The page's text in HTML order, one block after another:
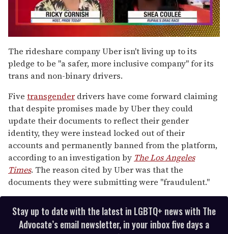
of
2
minutes,
13
seconds
The rideshare company Uber isn't living up to its
pledge to be "a safer, more inclusive company" for its
trans and non-binary drivers.
Five transgender drivers have come forward claiming
that despite promises made by Uber they could
update their documents to reflect their gender
identity, they were instead locked out of their
accounts and permanently banned from the platform,
according to an investigation by TheLos Angeles
Times. The reason cited by Uber was that the
documents they were submitting were "fraudulent."
Stay up to date with the latest in LGBTQ+ news with The
Advocate’s email newsletter, in your inbox five days a